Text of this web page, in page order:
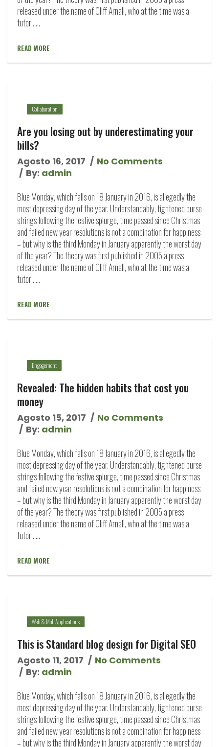
released under the name of Cliff Arnall, who at the time was a
tutor…...
READ MORE
Collaboration
Are you losing out by underestimating your
bills?
Agosto 16, 2017
No Comments
By: admin
Blue Monday, which falls on 18 January in 2016, is allegedly the
most depressing day of the year. Understandably, tightened purse
strings following the festive splurge, time passed since Christmas
and failed new year resolutions is not a combination for happiness
– but why is the third Monday in January apparently the worst day
of the year? The theory was first published in 2005 a press
released under the name of Cliff Arnall, who at the time was a
tutor…...
READ MORE
Engagement
Revealed: The hidden habits that cost you
money
Agosto 15, 2017
No Comments
By: admin
Blue Monday, which falls on 18 January in 2016, is allegedly the
most depressing day of the year. Understandably, tightened purse
strings following the festive splurge, time passed since Christmas
and failed new year resolutions is not a combination for happiness
– but why is the third Monday in January apparently the worst day
of the year? The theory was first published in 2005 a press
released under the name of Cliff Arnall, who at the time was a
tutor…...
READ MORE
Web & Mob Applications
This is Standard blog design for Digital SEO
Agosto 11, 2017
No Comments
By: admin
Blue Monday, which falls on 18 January in 2016, is allegedly the
most depressing day of the year. Understandably, tightened purse
strings following the festive splurge, time passed since Christmas
and failed new year resolutions is not a combination for happiness
– but why is the third Monday in January apparently the worst day